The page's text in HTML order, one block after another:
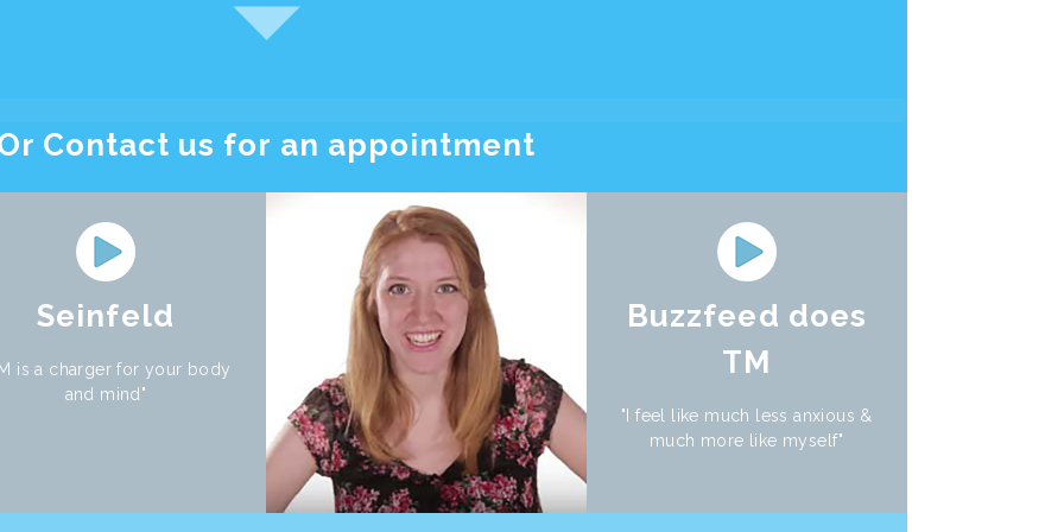
Contact us for an appointment
Seinfeld
is a charger for your body
and mind"
Buzzfeed does
TM
"I feel like much less anxious &
much more like myself"